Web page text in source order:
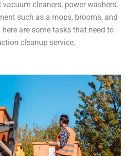
cleaners, power washers,
such as a mops, brooms, and
are some tasks that need to
cleanup service.